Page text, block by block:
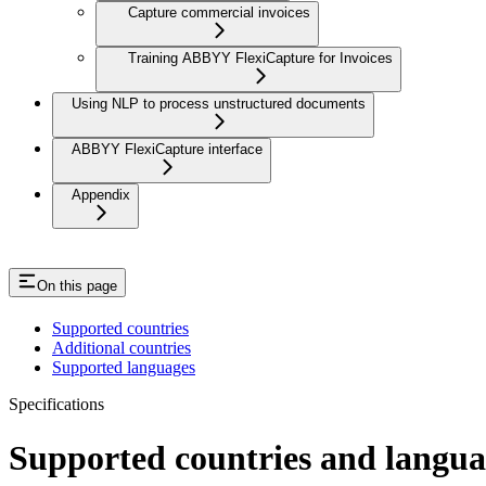
Capture commercial invoices
Training ABBYY FlexiCapture for Invoices
Using NLP to process unstructured documents
ABBYY FlexiCapture interface
Appendix
On this page
Supported countries
Additional countries
Supported languages
Specifications
Supported countries and